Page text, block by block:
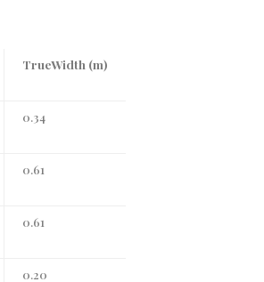
TrueWidth (m)
0.34
0.61
0.61
0.20